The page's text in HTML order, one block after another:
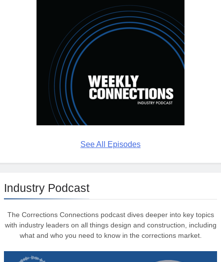
See All Episodes
Industry Podcast
The Corrections Connections podcast dives deeper into key topics
with industry leaders on all things design and construction, including
what and who you need to know in the corrections market.